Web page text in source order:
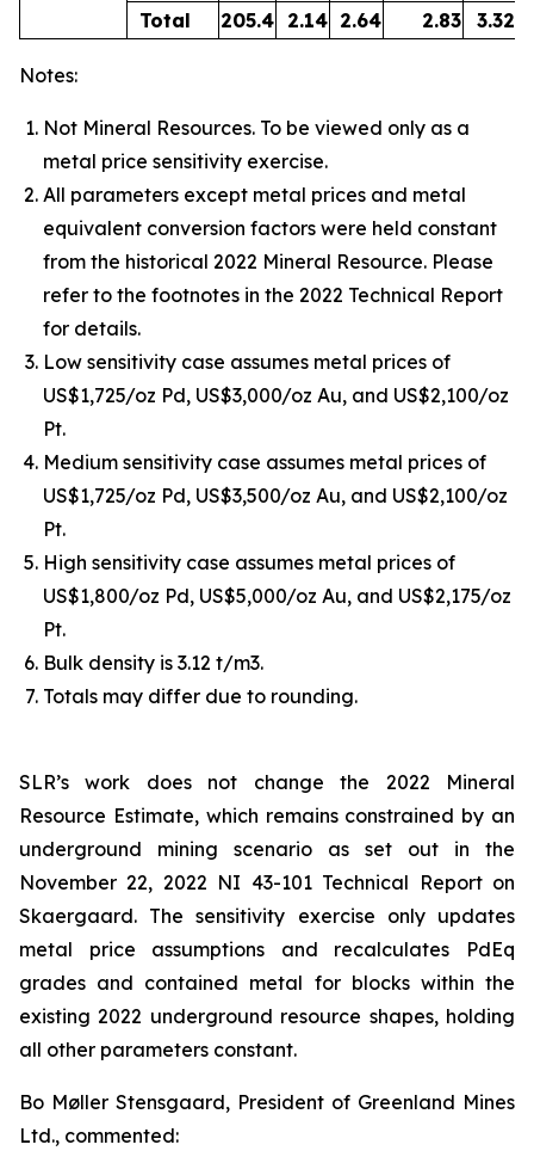
Total
205.4 2.14 2.64 2.83 3.32
Notes:
Not Mineral Resources. To be viewed only as a
metal price sensitivity exercise.
All parameters except metal prices and metal
equivalent conversion factors were held constant
from the historical 2022 Mineral Resource. Please
refer to the footnotes in the 2022 Technical Report
for details.
Low sensitivity case assumes metal prices of
US$1,725/oz Pd, US$3,000/oz Au, and US$2,100/oz
Pt.
Medium sensitivity case assumes metal prices of
US$1,725/oz Pd, US$3,500/oz Au, and US$2,100/oz
Pt.
High sensitivity case assumes metal prices of
US$1,800/oz Pd, US$5,000/oz Au, and US$2,175/oz
Pt.
Bulk density is 3.12 t/m3.
Totals may differ due to rounding.
SLR’s work does not change the 2022 Mineral
Resource Estimate, which remains constrained by an
underground mining scenario as set out in the
November 22, 2022 NI 43-101 Technical Report on
Skaergaard. The sensitivity exercise only updates
metal price assumptions and recalculates PdEq
grades and contained metal for blocks within the
existing 2022 underground resource shapes, holding
all other parameters constant.
Bo Møller Stensgaard, President of Greenland Mines
Ltd., commented: